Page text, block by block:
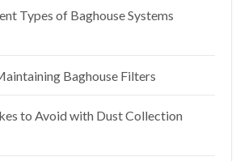
Types of Baghouse Systems
Baghouse Filters
to Avoid with Dust Collection